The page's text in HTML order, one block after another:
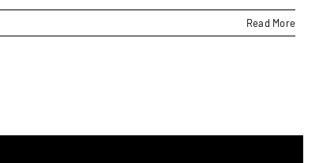
Read More